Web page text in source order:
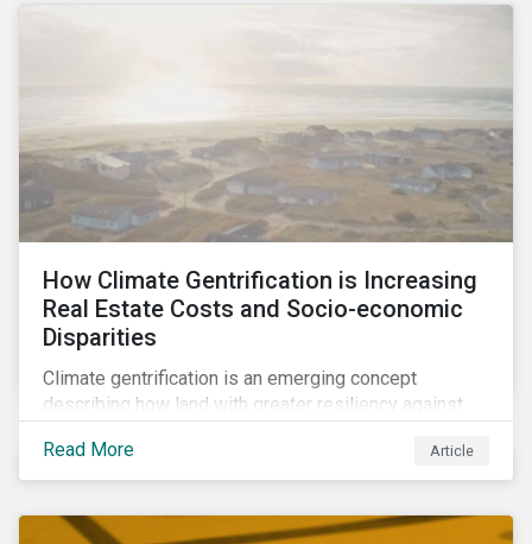
How Climate Gentrification is Increasing
Real Estate Costs and Socio-economic
Disparities
Climate gentrification is an emerging concept
describing how land with greater resiliency against
becomes more desirable and valuable.[1] It catalyzes
fast and visible socio-economic transformation in
Read More Article